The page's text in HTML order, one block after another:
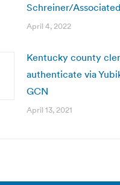
Schreiner/
April 4, 2022
Kentucky county
authenticate via
GCN
April 13, 2021